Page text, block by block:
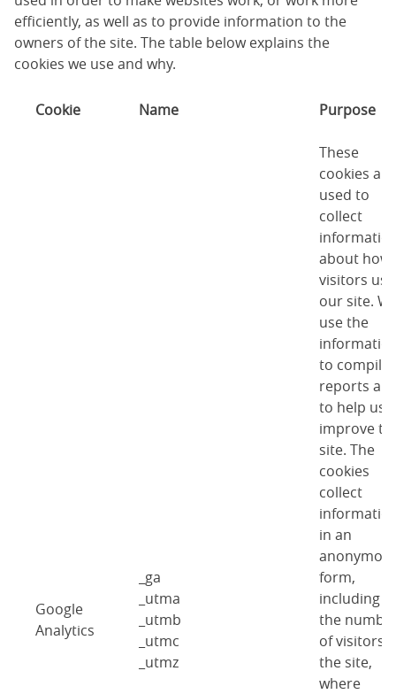
efficiently, as well as to provide information to the
owners of the site. The table below explains the
cookies we use and why.
Cookie Name Purpose
Google
Analytics
_ga
_utma
_utmb
_utmc
_utmz
These
cookies are
used to
collect
about how
visitors use
our site.
use the
to compile
reports
to help us
improve
site. The
cookies
collect
in an
form,
including
the
of visitors
the site,
where